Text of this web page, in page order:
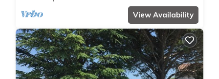
View Availability